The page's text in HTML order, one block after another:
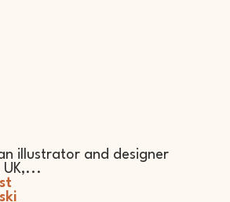
illustrator and designer
UK,...